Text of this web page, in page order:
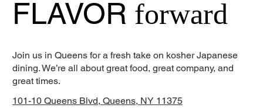
FLAVOR forward
Join us in Queens for a fresh take on kosher Japanese
dining. We’re all about great food, great company, and
great times.
101-10 Queens Blvd, Queens, NY 11375